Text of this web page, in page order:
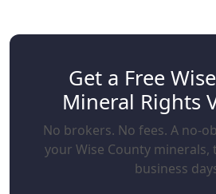
Get a Free
Mineral Rights
No brokers. No fees. A no-
your Wise County minerals,
business